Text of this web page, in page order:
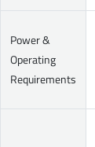
Power &
Operating
Requirements